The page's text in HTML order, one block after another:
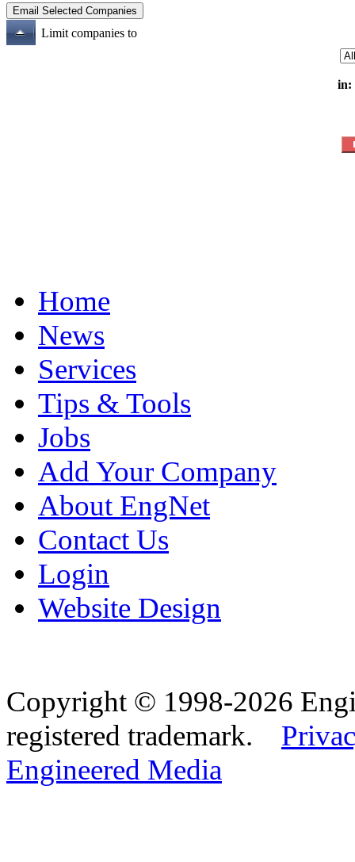
Limit companies to
in:
Home
News
Services
Tips & Tools
Jobs
Add Your Company
About EngNet
Contact Us
Login
Website Design
Copyright © 1998-2026
registered trademark.
Engineered Media